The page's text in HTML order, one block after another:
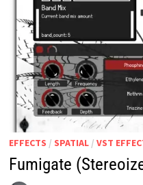
EFFECTS / SPATIAL/ VST
Fumigate